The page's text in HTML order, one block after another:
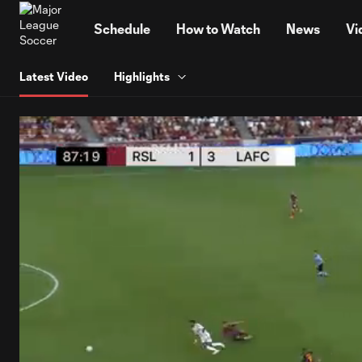
Schedule How to Watch News
Latest Video Highlights